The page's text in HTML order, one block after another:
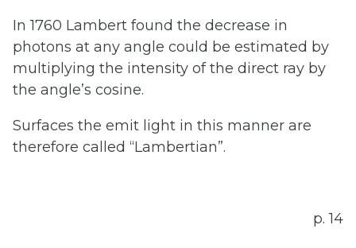
In 1760 Lambert found the decrease in
photons at any angle could be estimated by
multiplying the intensity of the direct ray by
the angle’s cosine.
Surfaces the emit light in this manner are
therefore called “Lambertian”.
p. 14